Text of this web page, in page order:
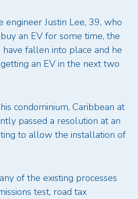
engineer Justin Lee, 39, who
an EV for some time, the
have fallen into place and he
an EV in the next two
condominium, Caribbean at
passed a resolution at an
to allow the installation of
of the existing processes
test, road tax